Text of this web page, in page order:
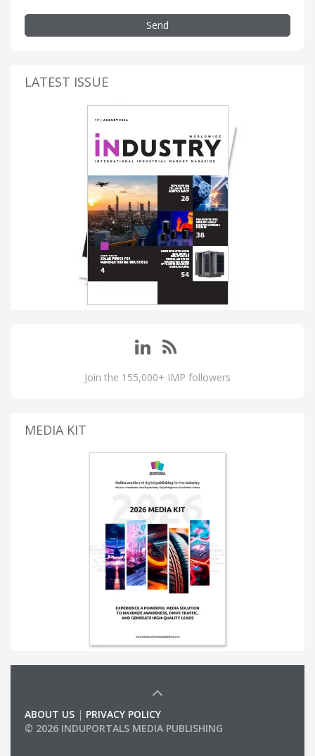
Send
LATEST ISSUE
Join the 155,000+ IMP followers
MEDIA KIT
ABOUT US | PRIVACY POLICY
© 2026 INDUPORTALS MEDIA PUBLISHING